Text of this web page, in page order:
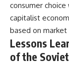
consumer
capitalist
based on market
Lessons
of the